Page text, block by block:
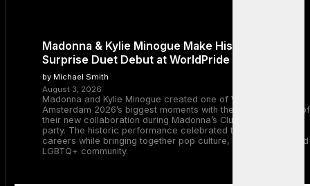
Madonna & Kylie Minogue Make History With
Surprise Duet Debut at WorldPride Amsterdam
by Michael Smith
August 3, 2026
Madonna and Kylie Minogue created one of WorldPride
Amsterdam 2026’s biggest moments with the surprise debut of
their new collaboration during Madonna’s Club Confessions
party. The historic performance celebrated two legendary
careers while bringing together pop culture, dance music, and
LGBTQ+ community.